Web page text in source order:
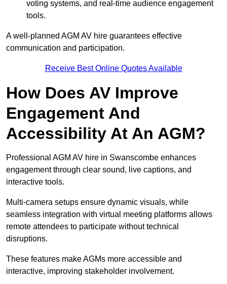
voting systems, and real-time audience engagement
tools.
A well-planned AGM AV hire guarantees effective
communication and participation.
Receive Best Online Quotes Available
How Does AV Improve
Engagement And
Accessibility At An AGM?
Professional AGM AV hire in Swanscombe enhances
engagement through clear sound, live captions, and
interactive tools.
Multi-camera setups ensure dynamic visuals, while
seamless integration with virtual meeting platforms allows
remote attendees to participate without technical
disruptions.
These features make AGMs more accessible and
interactive, improving stakeholder involvement.